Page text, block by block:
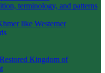
terminology, and patterns
like Westerner
Kingdom of